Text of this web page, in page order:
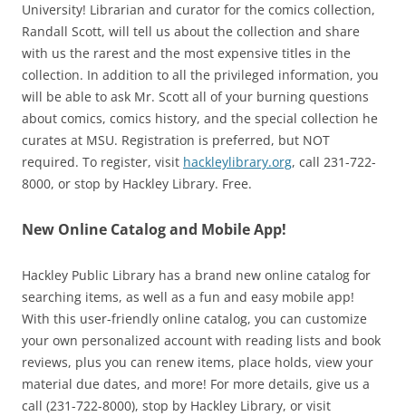
University! Librarian and curator for the comics collection,
Randall Scott, will tell us about the collection and share
with us the rarest and the most expensive titles in the
collection. In addition to all the privileged information, you
will be able to ask Mr. Scott all of your burning questions
about comics, comics history, and the special collection he
curates at MSU. Registration is preferred, but NOT
required. To register, visit hackleylibrary.org, call 231-722-
8000, or stop by Hackley Library. Free.
New Online Catalog and Mobile App!
Hackley Public Library has a brand new online catalog for
searching items, as well as a fun and easy mobile app!
With this user-friendly online catalog, you can customize
your own personalized account with reading lists and book
reviews, plus you can renew items, place holds, view your
material due dates, and more! For more details, give us a
call (231-722-8000), stop by Hackley Library, or visit